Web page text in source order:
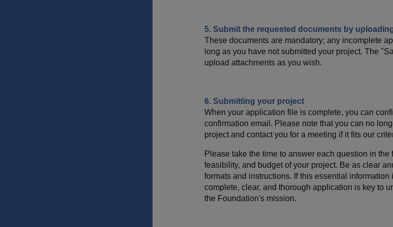
5. Submit the requested documents by
These documents are mandatory; any incomplete
long as you have not submitted your project. The
upload attachments as you wish.
6. Submitting your project
When your application file is complete, you can
confirmation email. Please note that you can no
project and contact you for a meeting if it fits our
Please take the time to answer each question in
feasibility, and budget of your project. Be as clear
formats and instructions. If this essential
complete, clear, and thorough application is key to
the Foundation's mission.